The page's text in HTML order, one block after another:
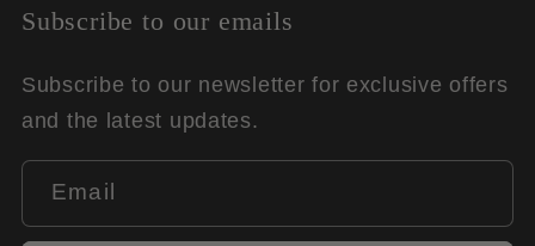
Subscribe to our emails
Subscribe to our newsletter for exclusive offers
and the latest updates.
Email